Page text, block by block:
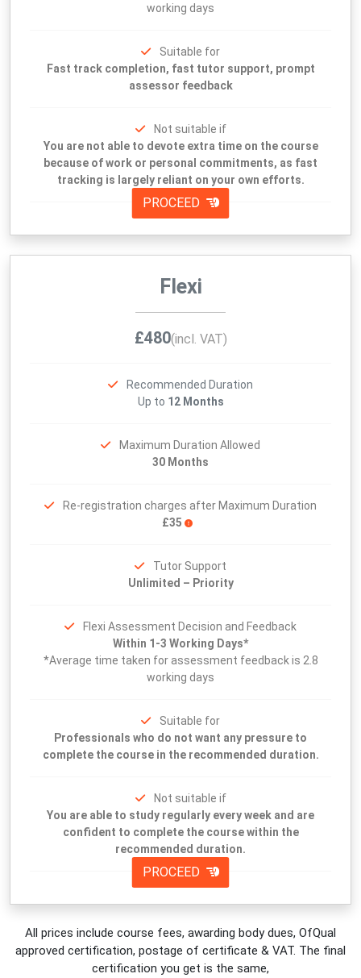
working days
Suitable for
Fast track completion, fast tutor support, prompt
assessor feedback
Not suitable if
You are not able to devote extra time on the course
because of work or personal commitments, as fast
tracking is largely reliant on your own efforts.
PROCEED
Flexi
£480(incl. VAT)
Recommended Duration
Up to 12 Months
Maximum Duration Allowed
30 Months
Re-registration charges after Maximum Duration
£35
Tutor Support
Unlimited – Priority
Flexi Assessment Decision and Feedback
Within 1-3 Working Days*
*Average time taken for assessment feedback is 2.8
working days
Suitable for
Professionals who do not want any pressure to
complete the course in the recommended duration.
Not suitable if
You are able to study regularly every week and are
confident to complete the course within the
recommended duration.
PROCEED
All prices include course fees, awarding body dues, OfQual
approved certification, postage of certificate & VAT. The final
certification you get is the same,